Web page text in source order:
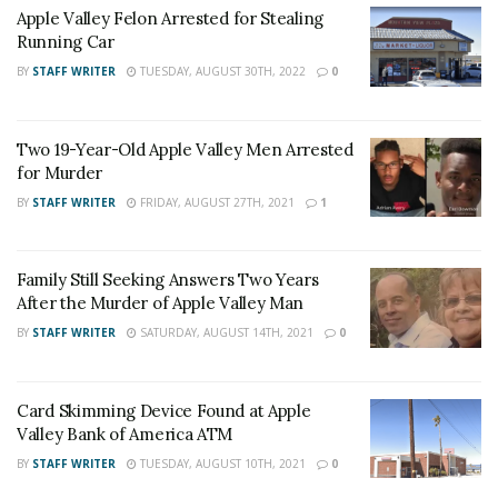
Murder and Mayhem.
area at the time of the domestic disturbance is
encouraged to contact Detective Arreola at the Apple
Valley Station.
News on our Facebook Newsgroups forLos
Angeles County News,Riverside County
Coachella Valley
Empire News. If you like what we are doing
and want regular updates on your Facebook
Facebook Fan Page. You may
Apple Valley Felon Arrested for Stealing
Running Car
BY STAFF WRITER TUESDAY, AUGUST 30TH, 2022 0
Two 19-Year-Old Apple Valley Men Arrested
for Murder
BY STAFF WRITER FRIDAY, AUGUST 27TH, 2021 1
Family Still Seeking Answers Two Years
After the Murder of Apple Valley Man
BY STAFF WRITER SATURDAY, AUGUST 14TH, 2021 0
Card Skimming Device Found at Apple
Valley Bank of America ATM
BY STAFF WRITER TUESDAY, AUGUST 10TH, 2021 0